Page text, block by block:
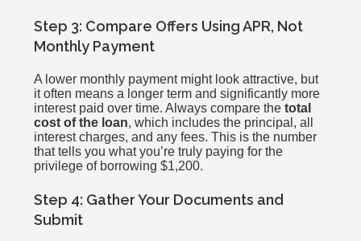
Step 3: Compare Offers Using APR, Not
Monthly Payment
A lower monthly payment might look attractive, but
it often means a longer term and significantly more
interest paid over time. Always compare thetotal
cost of the loan, which includes the principal, all
interest charges, and any fees. This is the number
that tells you what you’re truly paying for the
privilege of borrowing $1,200.
Step 4: Gather Your Documents and
Submit